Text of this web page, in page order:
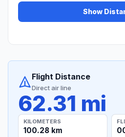
Show
Flight Distance
Direct air line
62.31 mi
KILOMETERS
100.28 km